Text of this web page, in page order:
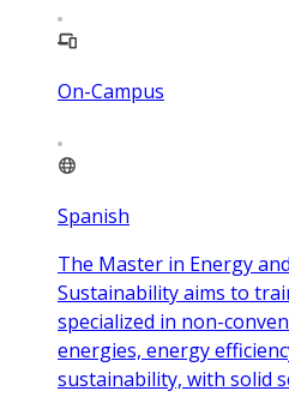
On-Campus
Spanish
The Master in Energy
Sustainability aims to
specialized in non-
energies, energy
sustainability, with solid